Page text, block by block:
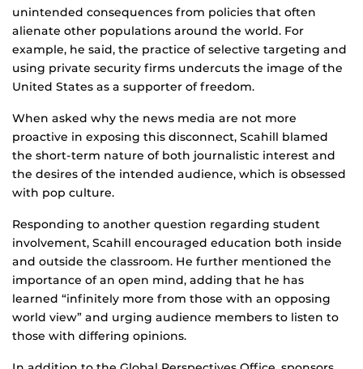
unintended consequences from policies that often
alienate other populations around the world. For
example, he said, the practice of selective targeting and
using private security firms undercuts the image of the
United States as a supporter of freedom.
When asked why the news media are not more
proactive in exposing this disconnect, Scahill blamed
the short-term nature of both journalistic interest and
the desires of the intended audience, which is obsessed
with pop culture.
Responding to another question regarding student
involvement, Scahill encouraged education both inside
and outside the classroom. He further mentioned the
importance of an open mind, adding that he has
learned “infinitely more from those with an opposing
world view” and urging audience members to listen to
those with differing opinions.